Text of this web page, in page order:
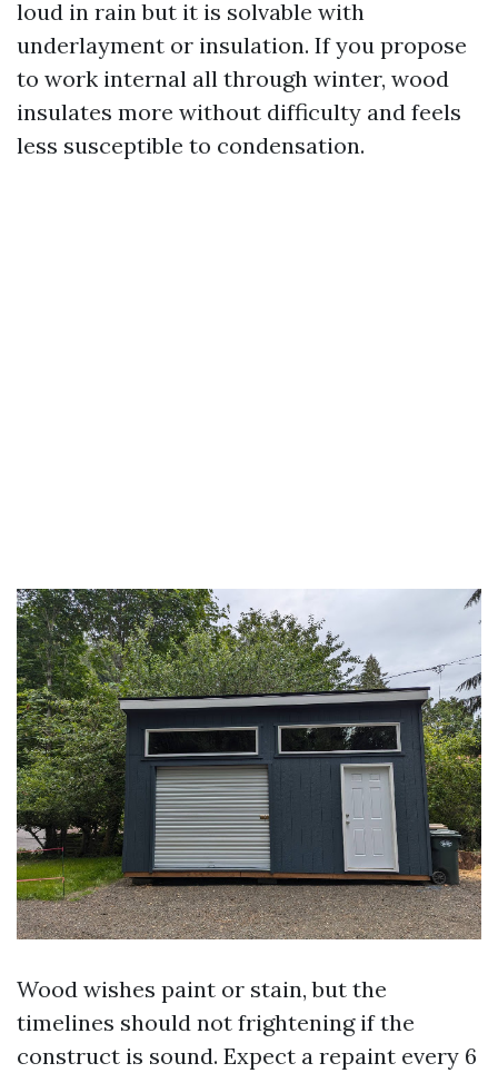
loud in rain but it is solvable with
underlayment or insulation. If you propose
to work internal all through winter, wood
insulates more without difficulty and feels
less susceptible to condensation.
Wood wishes paint or stain, but the
timelines should not frightening if the
construct is sound. Expect a repaint every 6